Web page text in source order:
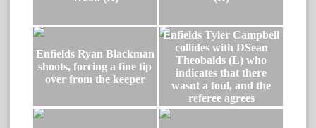
Enfields Ryan Blackman
shoots, forcing a fine tip
over from the keeper
Enfields Tyler Campbell
collides with DSean
Theobalds (L) who
indicates that there
wasnt a foul, and the
referee agrees